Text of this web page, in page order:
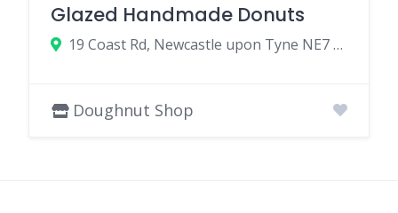
Glazed Handmade Donuts
19 Coast Rd, Newcastle upon Tyne NE7 7RN, UK
Doughnut Shop